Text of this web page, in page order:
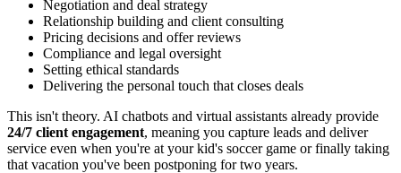
Negotiation and deal strategy
Relationship building and client consulting
Pricing decisions and offer reviews
Compliance and legal oversight
Setting ethical standards
Delivering the personal touch that closes deals
This isn't theory. AI chatbots and virtual assistants already provide
24/7 client engagement, meaning you capture leads and deliver
service even when you're at your kid's soccer game or finally taking
that vacation you've been postponing for two years.